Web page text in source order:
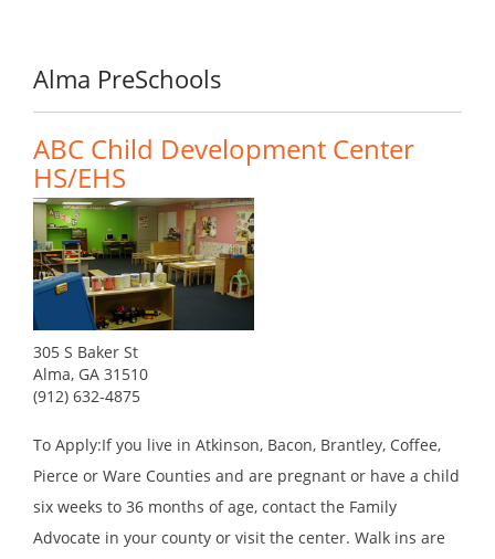
Alma PreSchools
ABC Child Development Center
HS/EHS
305 S Baker St
Alma, GA 31510
(912) 632-4875
To Apply:If you live in Atkinson, Bacon, Brantley, Coffee,
Pierce or Ware Counties and are pregnant or have a child
six weeks to 36 months of age, contact the Family
Advocate in your county or visit the center. Walk ins are